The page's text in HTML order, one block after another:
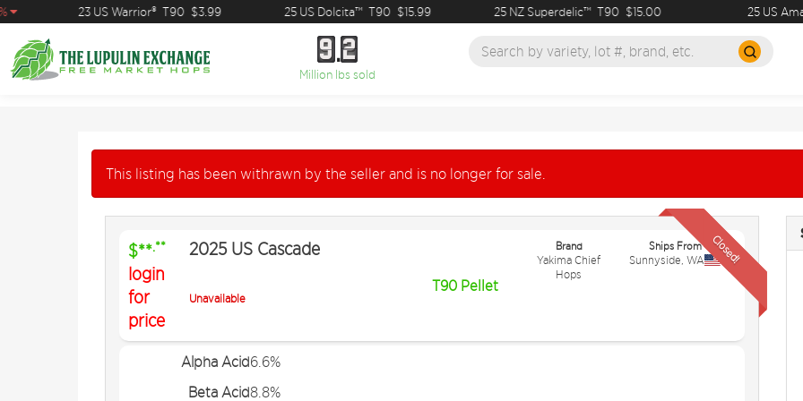
25 US
23 US Warrior® T90 $3.99 25 US Dolcita™ T90 $15.99 25 NZ Superdelic™ T90 $15.00
9
9 2
2
Million lbs sold
This listing has been withrawn by the seller and is no longer for sale.
Closed!
$**.**
login
for
price
2025 US Cascade
Unavailable
T90 Pellet
Brand
Yakima Chief
Hops
Ships From
Sunnyside ,WA
Alpha Acid6.6%
Beta Acid8.8%